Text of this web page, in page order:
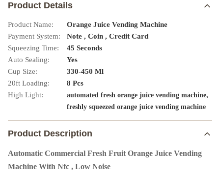
Product Details
Product Name:
Orange Juice Vending Machine
Payment System:
Note , Coin , Credit Card
Squeezing Time:
45 Seconds
Auto Sealing:
Yes
Cup Size:
330-450 Ml
20ft Loading:
8 Pcs
High Light:
automated fresh orange juice vending machine,
freshly squeezed orange juice vending machine
Product Description
Automatic Commercial Fresh Fruit Orange Juice Vending
Machine With Nfc , Low Noise